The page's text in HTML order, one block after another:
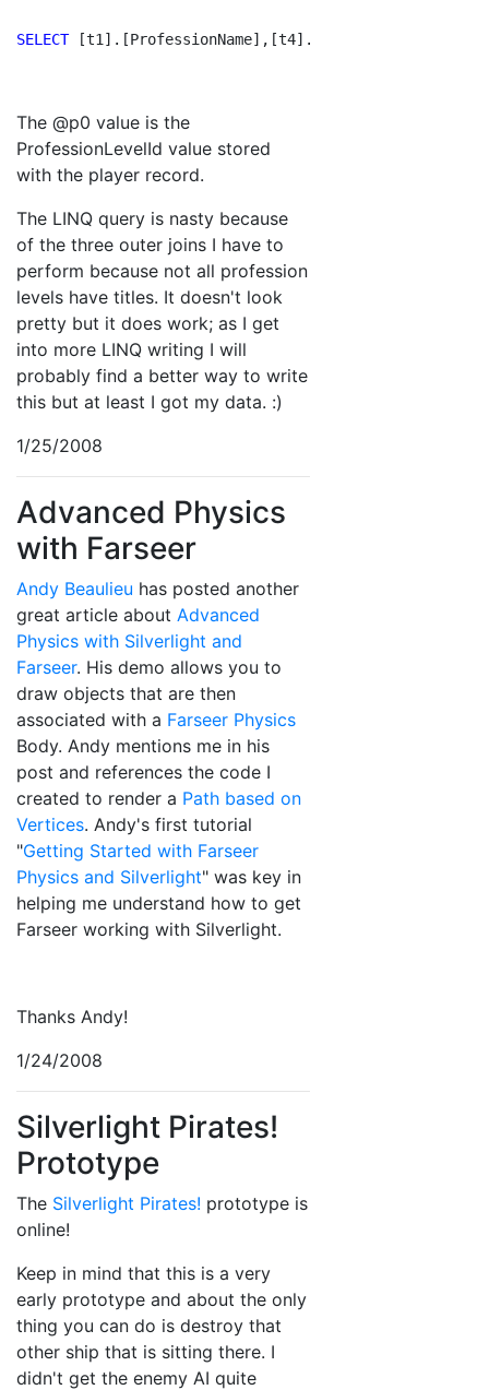
SELECT [t1].[ProfessionName],[t4].[LevelNumber]
The @p0 value is the
ProfessionLevelId value stored
with the player record.
The LINQ query is nasty because
of the three outer joins I have to
perform because not all profession
levels have titles. It doesn't look
pretty but it does work; as I get
into more LINQ writing I will
probably find a better way to write
this but at least I got my data. :)
1/25/2008
Advanced Physics
with Farseer
Andy Beaulieu has posted another
great article about Advanced
Physics with Silverlight and
Farseer. His demo allows you to
draw objects that are then
associated with a Farseer Physics
Body. Andy mentions me in his
post and references the code I
created to render a Path based on
Vertices. Andy's first tutorial
"Getting Started with Farseer
Physics and Silverlight" was key in
helping me understand how to get
Farseer working with Silverlight.
Thanks Andy!
1/24/2008
Silverlight Pirates!
Prototype
The Silverlight Pirates! prototype is
online!
Keep in mind that this is a very
early prototype and about the only
thing you can do is destroy that
other ship that is sitting there. I
didn't get the enemy AI quite